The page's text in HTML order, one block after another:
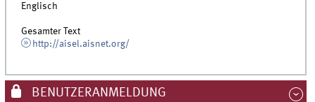
Englisch
Gesamter Text
http://aisel.aisnet.org/
BENUTZERANMELDUNG